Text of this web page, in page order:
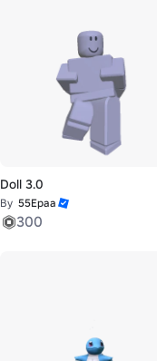
Doll 3.0
By 55Epaa
300